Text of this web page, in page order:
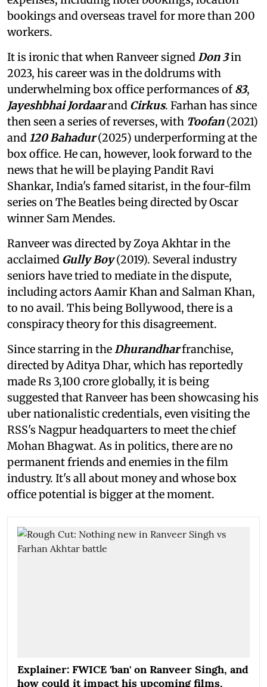
bookings and overseas travel for more than 200
workers.
It is ironic that when Ranveer signedDon 3in
2023, his career was in the doldrums with
underwhelming box office performances of83,
Jayeshbhai Jordaarand Cirkus. Farhan has since
then seen a series of reverses, with Toofan(2021)
and 120 Bahadur(2025) underperforming at the
box office. He can, however, look forward to the
news that he will be playing Pandit Ravi
Shankar, India's famed sitarist, in the four-film
series on The Beatles being directed by Oscar
winner Sam Mendes.
Ranveer was directed by Zoya Akhtar in the
acclaimed Gully Boy(2019). Several industry
seniors have tried to mediate in the dispute,
including actors Aamir Khan and Salman Khan,
to no avail. This being Bollywood, there is a
conspiracy theory for this disagreement.
Since starring in theDhurandharfranchise,
directed by Aditya Dhar, which has reportedly
made Rs 3,100 crore globally, it is being
suggested that Ranveer has been showcasing his
uber nationalistic credentials, even visiting the
RSS's Nagpur headquarters to meet the chief
Mohan Bhagwat. As in politics, there are no
permanent friends and enemies in the film
industry. It's all about money and whose box
office potential is bigger at the moment.
Explainer: FWICE 'ban' on Ranveer Singh, and
how could it impact his upcoming films,